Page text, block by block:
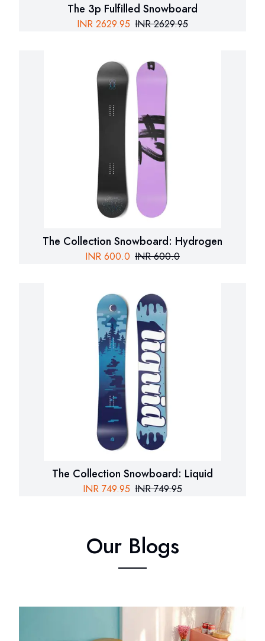
The 3p Fulfilled Snowboard
INR 2629.95 INR 2629.95
The Collection Snowboard: Hydrogen
INR 600.0 INR 600.0
The Collection Snowboard: Liquid
INR 749.95 INR 749.95
Our Blogs